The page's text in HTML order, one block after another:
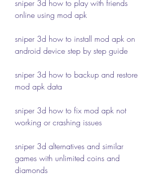
sniper 3d how to play with friends
online using mod apk
sniper 3d how to install mod apk on
android device step by step guide
sniper 3d how to backup and restore
mod apk data
sniper 3d how to fix mod apk not
working or crashing issues
sniper 3d alternatives and similar
games with unlimited coins and
diamonds